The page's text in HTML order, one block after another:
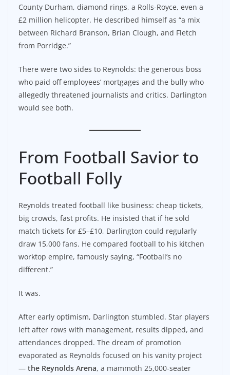
County Durham, diamond rings, a Rolls-Royce, even a
£2 million helicopter. He described himself as “a mix
between Richard Branson, Brian Clough, and Fletch
from Porridge.”
There were two sides to Reynolds: the generous boss
who paid off employees’ mortgages and the bully who
allegedly threatened journalists and critics. Darlington
would see both.
From Football Savior to
Football Folly
Reynolds treated football like business: cheap tickets,
big crowds, fast profits. He insisted that if he sold
match tickets for £5–£10, Darlington could regularly
draw 15,000 fans. He compared football to his kitchen
worktop empire, famously saying, “Football’s no
different.”
It was.
After early optimism, Darlington stumbled. Star players
left after rows with management, results dipped, and
attendances dropped. The dream of promotion
evaporated as Reynolds focused on his vanity project
— the Reynolds Arena, a mammoth 25,000-seater